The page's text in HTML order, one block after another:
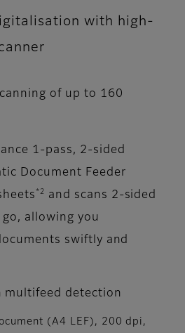
with high-
of up to 160
1-pass, 2-sided
Document Feeder
*2
and scans 2-sided
allowing you
swiftly and
multifeed detection
(A4 LEF), 200 dpi,